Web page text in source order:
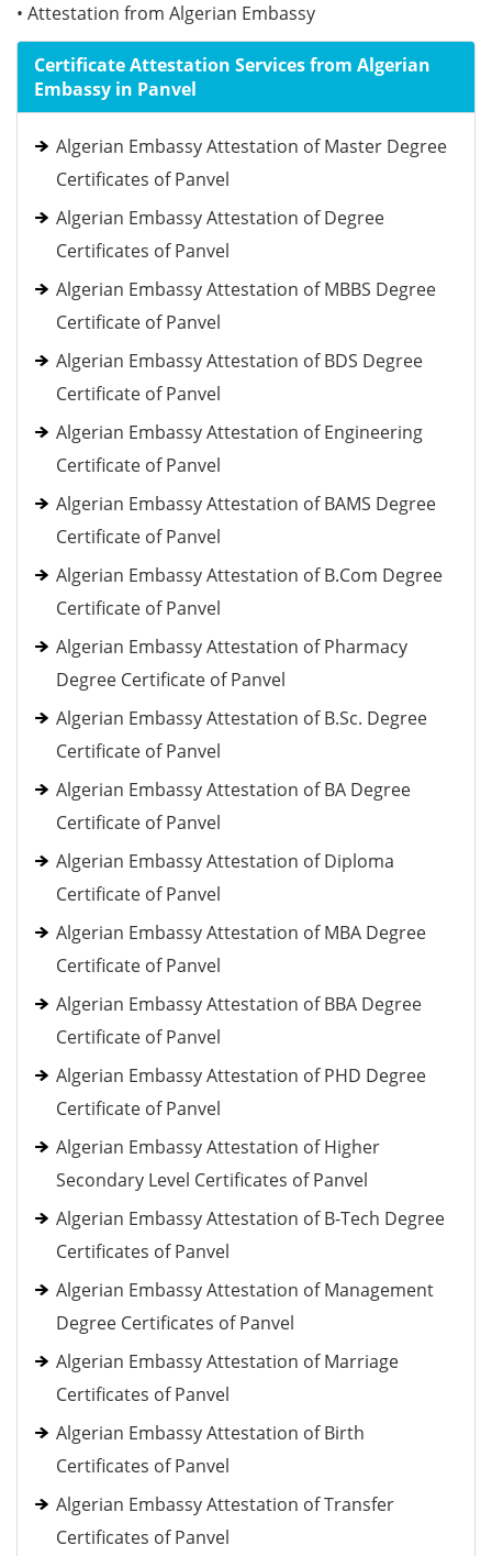
• Attestation from Algerian Embassy
Certificate Attestation Services from Algerian
Embassy in Panvel
Algerian Embassy Attestation of Master Degree
Certificates of Panvel
Algerian Embassy Attestation of Degree
Certificates of Panvel
Algerian Embassy Attestation of MBBS Degree
Certificate of Panvel
Algerian Embassy Attestation of BDS Degree
Certificate of Panvel
Algerian Embassy Attestation of Engineering
Certificate of Panvel
Algerian Embassy Attestation of BAMS Degree
Certificate of Panvel
Algerian Embassy Attestation of B.Com Degree
Certificate of Panvel
Algerian Embassy Attestation of Pharmacy
Degree Certificate of Panvel
Algerian Embassy Attestation of B.Sc. Degree
Certificate of Panvel
Algerian Embassy Attestation of BA Degree
Certificate of Panvel
Algerian Embassy Attestation of Diploma
Certificate of Panvel
Algerian Embassy Attestation of MBA Degree
Certificate of Panvel
Algerian Embassy Attestation of BBA Degree
Certificate of Panvel
Algerian Embassy Attestation of PHD Degree
Certificate of Panvel
Algerian Embassy Attestation of Higher
Secondary Level Certificates of Panvel
Algerian Embassy Attestation of B-Tech Degree
Certificates of Panvel
Algerian Embassy Attestation of Management
Degree Certificates of Panvel
Algerian Embassy Attestation of Marriage
Certificates of Panvel
Algerian Embassy Attestation of Birth
Certificates of Panvel
Algerian Embassy Attestation of Transfer
Certificates of Panvel